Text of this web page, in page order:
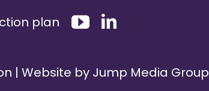
plan
| Website by Jump Media Group